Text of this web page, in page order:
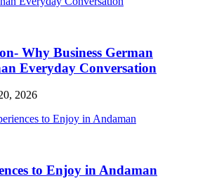
Why Business German
Everyday Conversation
2026
to Enjoy in Andaman